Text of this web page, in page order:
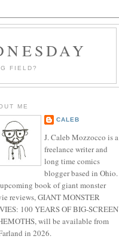
FIELD?
ME
CALEB
J. Caleb Mozzocco is a
freelance writer and
long time comics
blogger based in Ohio.
book of giant monster
reviews, GIANT MONSTER
100 YEARS OF BIG-SCREEN
will be available from
in 2026.